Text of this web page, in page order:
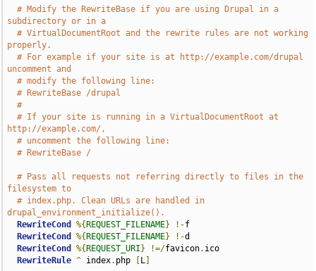
# Modify the RewriteBase if you are using Drupal in a
subdirectory or in a
# VirtualDocumentRoot and the rewrite rules are not working
properly.
# For example if your site is at http://example.com/drupal
uncomment and
# modify the following line:
# RewriteBase /drupal
#
# If your site is running in a VirtualDocumentRoot at
http://example.com/,
# uncomment the following line:
# RewriteBase /
# Pass all requests not referring directly to files in the
filesystem to
# index.php. Clean URLs are handled in
drupal_environment_initialize().
RewriteCond
%{ REQUEST_FILENAME} !-f
RewriteCond
%{ REQUEST_FILENAME} !-d
RewriteCond
%{ REQUEST_URI } !=/favicon. ico
RewriteRule ^ index. php L